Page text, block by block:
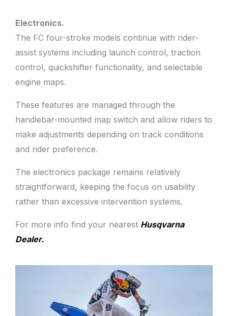
Electronics.
The FC four-stroke models continue with rider-
assist systems including launch control, traction
control, quickshifter functionality, and selectable
engine maps.
These features are managed through the
handlebar-mounted map switch and allow riders to
make adjustments depending on track conditions
and rider preference.
The electronics package remains relatively
straightforward, keeping the focus on usability
rather than excessive intervention systems.
For more info find your nearest Husqvarna
Dealer.